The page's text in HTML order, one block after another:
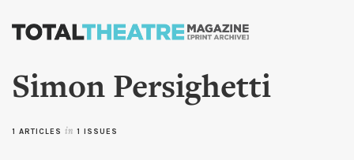
Skip to
content
Simon Persighetti
1 ARTICLES in 1 ISSUES